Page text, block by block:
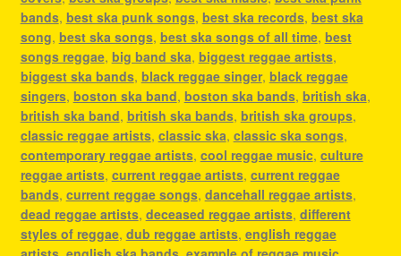
bands, best ska punk songs, best ska records, best ska
song, best ska songs, best ska songs of all time, best
songs reggae, big band ska, biggest reggae artists,
biggest ska bands, black reggae singer, black reggae
singers, boston ska band, boston ska bands, british ska,
british ska band, british ska bands, british ska groups,
classic reggae artists, classic ska, classic ska songs,
contemporary reggae artists, cool reggae music, culture
reggae artists, current reggae artists, current reggae
bands, current reggae songs, dancehall reggae artists,
dead reggae artists, deceased reggae artists, different
styles of reggae, dub reggae artists, english reggae